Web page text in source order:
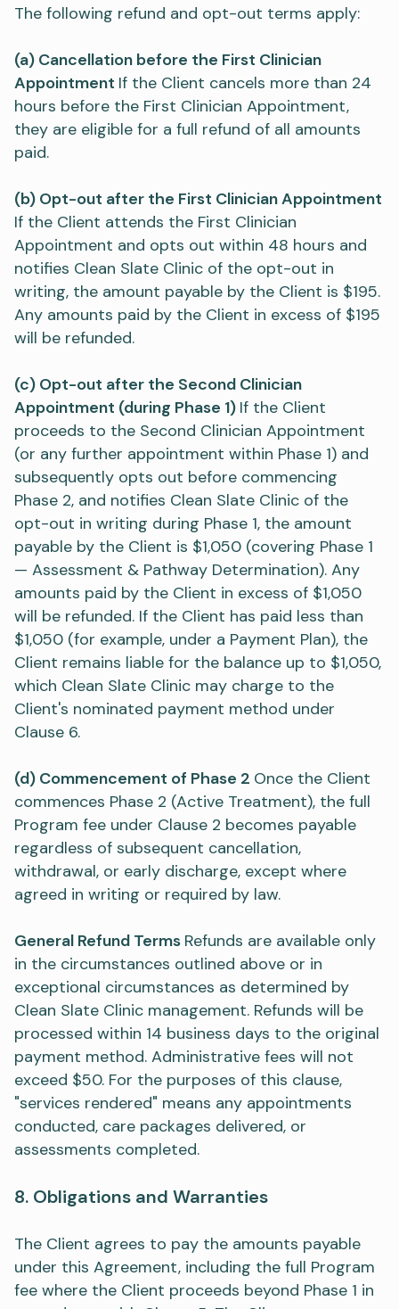
The following refund and opt-out terms apply:
(a) Cancellation before the First Clinician
Appointment If the Client cancels more than 24
hours before the First Clinician Appointment,
they are eligible for a full refund of all amounts
paid.
(b) Opt-out after the First Clinician Appointment
If the Client attends the First Clinician
Appointment and opts out within 48 hours and
notifies Clean Slate Clinic of the opt-out in
writing, the amount payable by the Client is $195.
Any amounts paid by the Client in excess of $195
will be refunded.
(c) Opt-out after the Second Clinician
Appointment (during Phase 1) If the Client
proceeds to the Second Clinician Appointment
(or any further appointment within Phase 1) and
subsequently opts out before commencing
Phase 2, and notifies Clean Slate Clinic of the
opt-out in writing during Phase 1, the amount
payable by the Client is $1,050 (covering Phase 1
— Assessment & Pathway Determination). Any
amounts paid by the Client in excess of $1,050
will be refunded. If the Client has paid less than
$1,050 (for example, under a Payment Plan), the
Client remains liable for the balance up to $1,050,
which Clean Slate Clinic may charge to the
Client's nominated payment method under
Clause 6.
(d) Commencement of Phase 2 Once the Client
commences Phase 2 (Active Treatment), the full
Program fee under Clause 2 becomes payable
regardless of subsequent cancellation,
withdrawal, or early discharge, except where
agreed in writing or required by law.
General Refund Terms Refunds are available only
in the circumstances outlined above or in
exceptional circumstances as determined by
Clean Slate Clinic management. Refunds will be
processed within 14 business days to the original
payment method. Administrative fees will not
exceed $50. For the purposes of this clause,
"services rendered" means any appointments
conducted, care packages delivered, or
assessments completed.
8. Obligations and Warranties
The Client agrees to pay the amounts payable
under this Agreement, including the full Program
fee where the Client proceeds beyond Phase 1 in